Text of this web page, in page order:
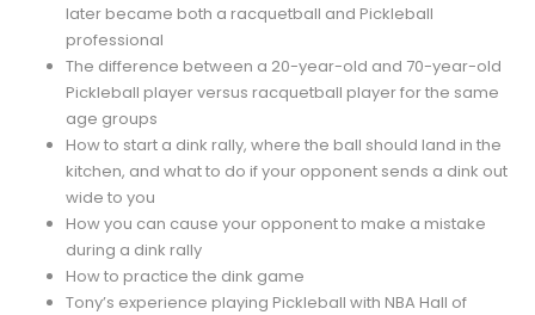
later became both a racquetball and Pickleball
professional
The difference between a 20-year-old and 70-year-old
Pickleball player versus racquetball player for the same
age groups
How to start a dink rally, where the ball should land in the
kitchen, and what to do if your opponent sends a dink out
wide to you
How you can cause your opponent to make a mistake
during a dink rally
How to practice the dink game
Tony’s experience playing Pickleball with NBA Hall of